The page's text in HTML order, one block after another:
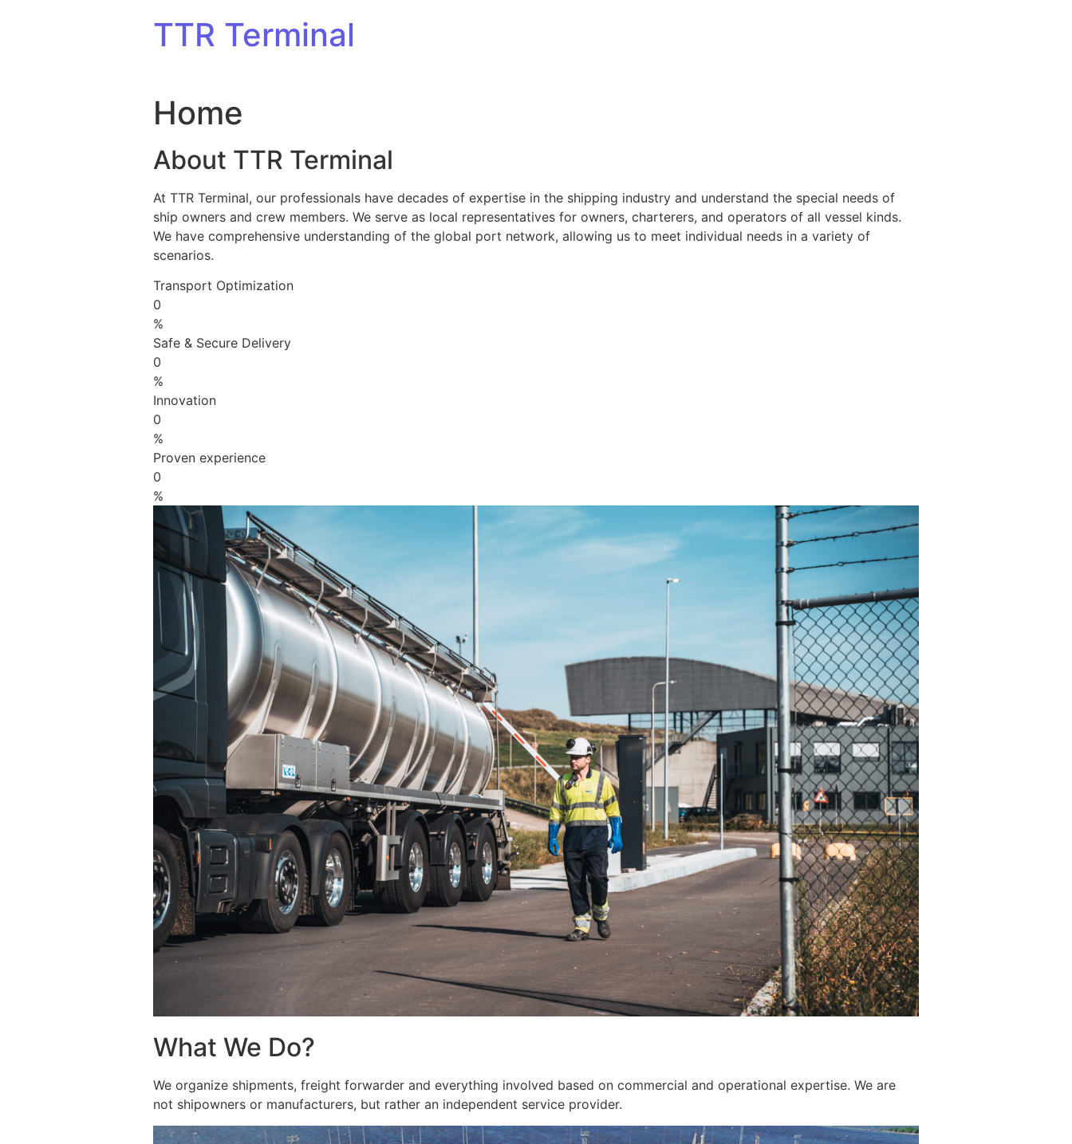
TTR Terminal
Home
About TTR Terminal
At TTR Terminal, our professionals have decades of expertise in the shipping industry and understand the special needs of
ship owners and crew members. We serve as local representatives for owners, charterers, and operators of all vessel kinds.
We have comprehensive understanding of the global port network, allowing us to meet individual needs in a variety of
scenarios.
Transport Optimization
0
%
Safe & Secure Delivery
0
%
Innovation
0
%
Proven experience
0
%
What We Do?
We organize shipments, freight forwarder and everything involved based on commercial and operational expertise. We are
not shipowners or manufacturers, but rather an independent service provider.